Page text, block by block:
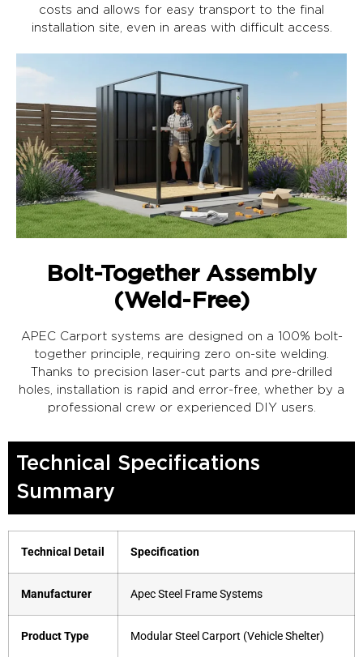
costs and allows for easy transport to the final
installation site, even in areas with difficult access.
Bolt-Together Assembly
(Weld-Free)
APEC Carport systems are designed on a 100% bolt-
together principle, requiring zero on-site welding.
Thanks to precision laser-cut parts and pre-drilled
holes, installation is rapid and error-free, whether by a
professional crew or experienced DIY users.
Technical Specifications
Summary
Technical Detail Specification
Manufacturer Apec Steel Frame Systems
Product Type Modular Steel Carport (Vehicle Shelter)